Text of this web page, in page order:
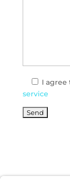
I agree
service